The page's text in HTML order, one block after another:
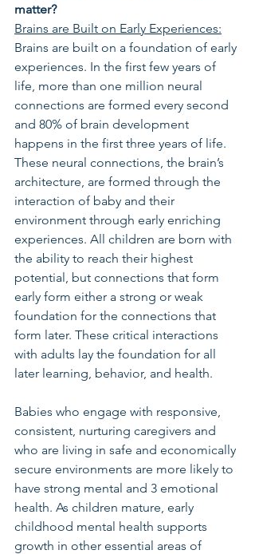
matter?
Brains are Built on Early Experiences:
Brains are built on a foundation of early
experiences. In the first few years of
life, more than one million neural
connections are formed every second
and 80% of brain development
happens in the first three years of life.
These neural connections, the brain’s
architecture, are formed through the
interaction of baby and their
environment through early enriching
experiences. All children are born with
the ability to reach their highest
potential, but connections that form
early form either a strong or weak
foundation for the connections that
form later. These critical interactions
with adults lay the foundation for all
later learning, behavior, and health.
Babies who engage with responsive,
consistent, nurturing caregivers and
who are living in safe and economically
secure environments are more likely to
have strong mental and 3 emotional
health. As children mature, early
childhood mental health supports
growth in other essential areas of